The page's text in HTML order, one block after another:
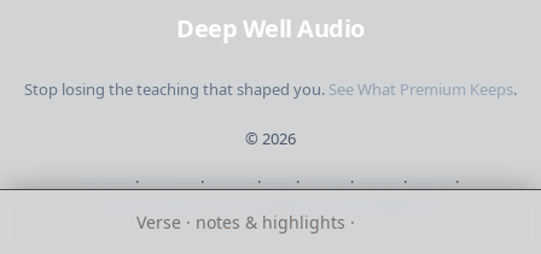
Verse · notes & highlights ·
Deep Well Audio
Stop losing the teaching that shaped you. See What Premium Keeps.
© 2026
Browse·Creators·Studies·Bible·Library ·Pricing·Sign in·